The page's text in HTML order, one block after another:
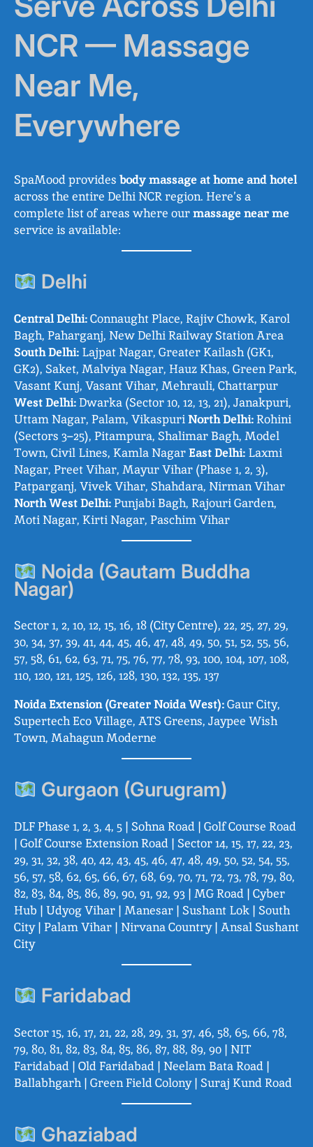
NCR — Massage
Near Me,
Everywhere
SpaMood provides body massage at home and hotel
across the entire Delhi NCR region. Here’s a
complete list of areas where ourmassage near me
service is available:
Delhi
Central Delhi:Connaught Place, Rajiv Chowk, Karol
Bagh, Paharganj, New Delhi Railway Station Area
South Delhi: Lajpat Nagar, Greater Kailash (GK1,
GK2), Saket, Malviya Nagar, Hauz Khas, Green Park,
Vasant Kunj, Vasant Vihar, Mehrauli, Chattarpur
West Delhi:Dwarka (Sector 10, 12, 13, 21), Janakpuri,
Uttam Nagar, Palam, VikaspuriNorth Delhi:Rohini
(Sectors 3–25), Pitampura, Shalimar Bagh, Model
Town, Civil Lines, Kamla NagarEast Delhi: Laxmi
Nagar, Preet Vihar, Mayur Vihar (Phase 1, 2, 3),
Patparganj, Vivek Vihar, Shahdara, Nirman Vihar
North West Delhi:Punjabi Bagh, Rajouri Garden,
Moti Nagar, Kirti Nagar, Paschim Vihar
Noida (Gautam Buddha
Nagar)
Sector 1, 2, 10, 12, 15, 16, 18 (City Centre), 22, 25, 27, 29,
30, 34, 37, 39, 41, 44, 45, 46, 47, 48, 49, 50, 51, 52, 55, 56,
57, 58, 61, 62, 63, 71, 75, 76, 77, 78, 93, 100, 104, 107, 108,
110, 120, 121, 125, 126, 128, 130, 132, 135, 137
Noida Extension (Greater Noida West):Gaur City,
Supertech Eco Village, ATS Greens, Jaypee Wish
Town, Mahagun Moderne
Gurgaon (Gurugram)
DLF Phase 1, 2, 3, 4, 5 | Sohna Road | Golf Course Road
| Golf Course Extension Road | Sector 14, 15, 17, 22, 23,
29, 31, 32, 38, 40, 42, 43, 45, 46, 47, 48, 49, 50, 52, 54, 55,
56, 57, 58, 62, 65, 66, 67, 68, 69, 70, 71, 72, 73, 78, 79, 80,
82, 83, 84, 85, 86, 89, 90, 91, 92, 93 | MG Road | Cyber
Hub | Udyog Vihar | Manesar | Sushant Lok | South
City | Palam Vihar | Nirvana Country | Ansal Sushant
City
Faridabad
Sector 15, 16, 17, 21, 22, 28, 29, 31, 37, 46, 58, 65, 66, 78,
79, 80, 81, 82, 83, 84, 85, 86, 87, 88, 89, 90 | NIT
Faridabad | Old Faridabad | Neelam Bata Road |
Ballabhgarh | Green Field Colony | Suraj Kund Road
Ghaziabad